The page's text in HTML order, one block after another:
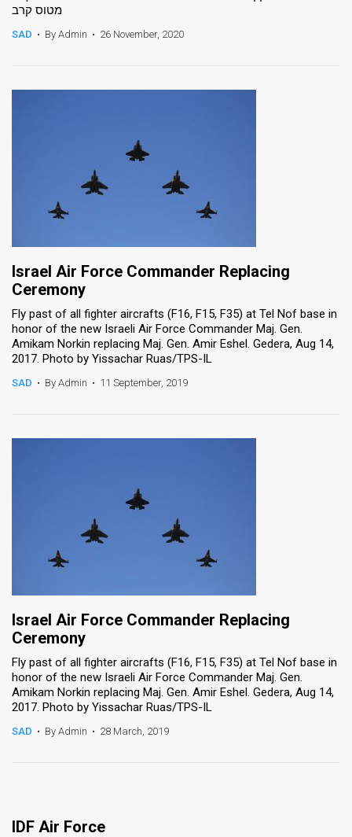
מטוס קרב
SAD • By Admin • 26 November, 2020
Israel Air Force Commander Replacing
Ceremony
Fly past of all fighter aircrafts (F16, F15, F35) at Tel Nof base in
honor of the new Israeli Air Force Commander Maj. Gen.
Amikam Norkin replacing Maj. Gen. Amir Eshel. Gedera, Aug 14,
2017. Photo by Yissachar Ruas/TPS-IL
SAD • By Admin • 11 September, 2019
Israel Air Force Commander Replacing
Ceremony
Fly past of all fighter aircrafts (F16, F15, F35) at Tel Nof base in
honor of the new Israeli Air Force Commander Maj. Gen.
Amikam Norkin replacing Maj. Gen. Amir Eshel. Gedera, Aug 14,
2017. Photo by Yissachar Ruas/TPS-IL
SAD • By Admin • 28 March, 2019
IDF Air Force